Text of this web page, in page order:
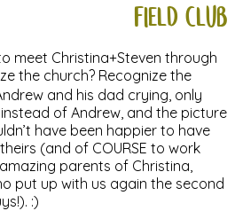
field club
meet Christina+Steven through
the church? Recognize the
and his dad crying, only
instead of Andrew, and the picture
have been happier to have
(and of COURSE to work
parents of Christina,
put up with us again the second
:)